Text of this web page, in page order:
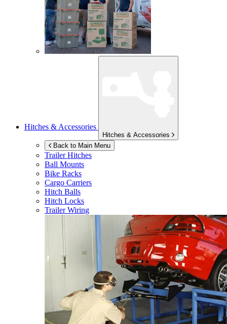
Hitches & Accessories
Hitches & Accessories
Back to Main Menu
Trailer Hitches
Ball Mounts
Bike Racks
Cargo Carriers
Hitch Balls
Hitch Locks
Trailer Wiring